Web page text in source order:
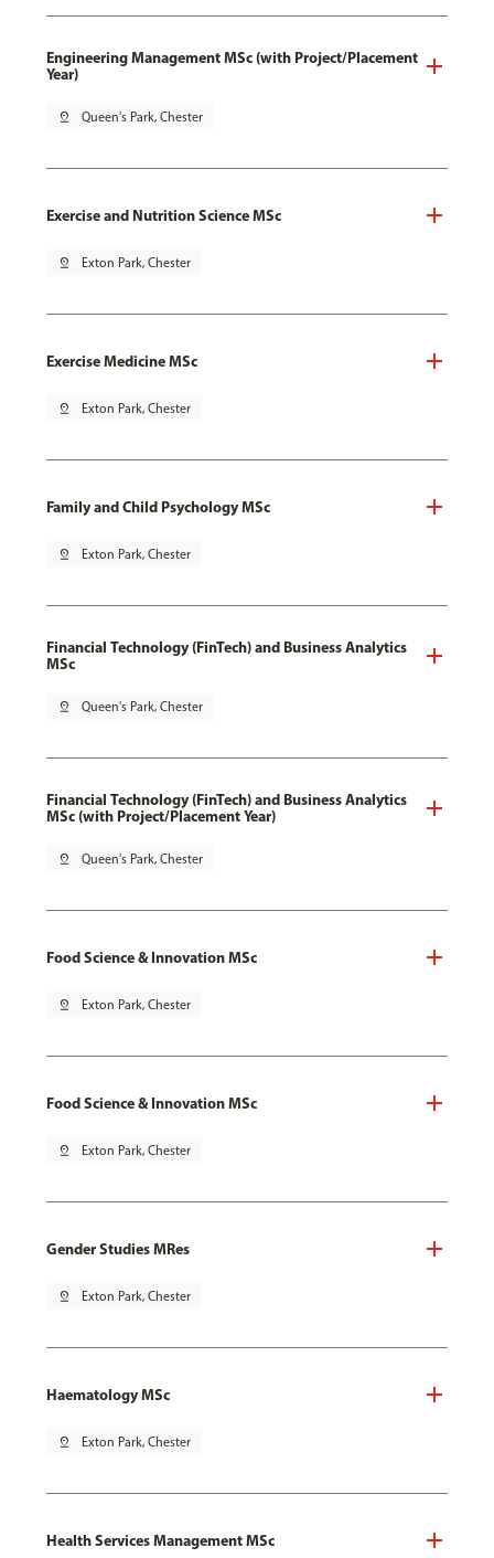
Engineering Management MSc (with Project/Placement
Year)
pin_drop Queen's Park, Chester
Exercise and Nutrition Science MSc
pin_drop Exton Park, Chester
Exercise Medicine MSc
pin_drop Exton Park, Chester
Family and Child Psychology MSc
pin_drop Exton Park, Chester
Financial Technology (FinTech) and Business Analytics
MSc
pin_drop Queen's Park, Chester
Financial Technology (FinTech) and Business Analytics
MSc (with Project/Placement Year)
pin_drop Queen's Park, Chester
Food Science & Innovation MSc
pin_drop Exton Park, Chester
Food Science & Innovation MSc
pin_drop Exton Park, Chester
Gender Studies MRes
pin_drop Exton Park, Chester
Haematology MSc
pin_drop Exton Park, Chester
Health Services Management MSc